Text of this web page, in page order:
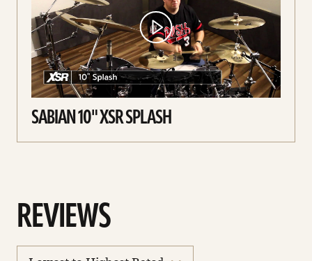
SABIAN 10" XSR SPLASH
REVIEWS